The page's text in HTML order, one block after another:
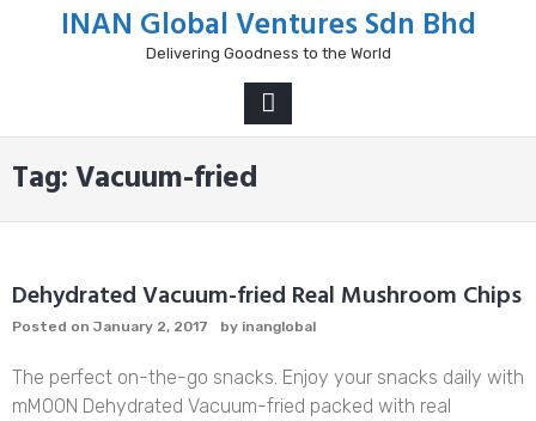
INAN Global Ventures Sdn Bhd
Delivering Goodness to the World
Tag:Vacuum-fried
Dehydrated Vacuum-fried Real Mushroom Chips
Posted on January 2, 2017 by inanglobal
The perfect on-the-go snacks. Enjoy your snacks daily with
mMOON Dehydrated Vacuum-fried packed with real